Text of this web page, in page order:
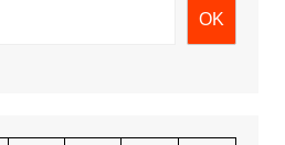
OK